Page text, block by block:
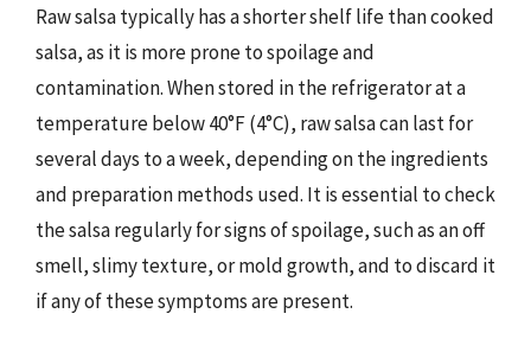
Raw salsa typically has a shorter shelf life than cooked
salsa, as it is more prone to spoilage and
contamination. When stored in the refrigerator at a
temperature below 40°F (4°C), raw salsa can last for
several days to a week, depending on the ingredients
and preparation methods used. It is essential to check
the salsa regularly for signs of spoilage, such as an off
smell, slimy texture, or mold growth, and to discard it
if any of these symptoms are present.